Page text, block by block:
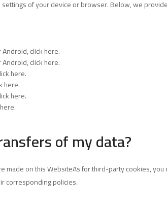
of your device or browser. Below, we
Android,click here.
Android,click here.
here.
here.
here.
.
of my data?
on this WebsiteAs for third-party cookies,
corresponding policies.